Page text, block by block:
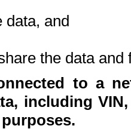
data, and
the data and
to a
including